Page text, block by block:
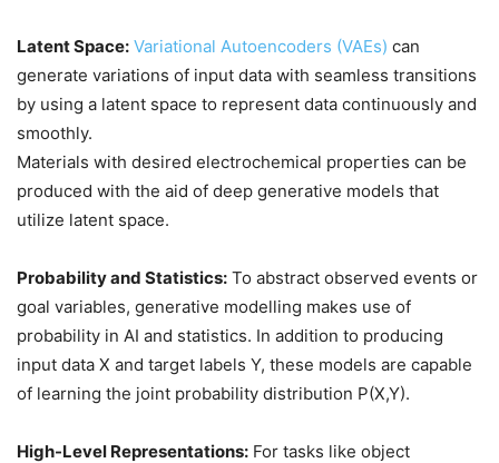
Latent Space: Variational Autoencoders (VAEs) can
generate variations of input data with seamless transitions
by using a latent space to represent data continuously and
smoothly.
Materials with desired electrochemical properties can be
produced with the aid of deep generative models that
utilize latent space.
Probability and Statistics: To abstract observed events or
goal variables, generative modelling makes use of
probability in AI and statistics. In addition to producing
input data X and target labels Y, these models are capable
of learning the joint probability distribution P(X,Y).
High-Level Representations: For tasks like object